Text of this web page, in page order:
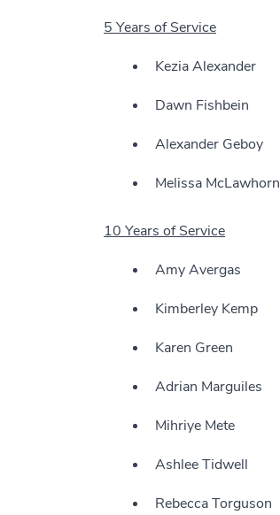
5 Years of Service
Kezia Alexander
Dawn Fishbein
Alexander Geboy
Melissa McLawhorn
10 Years of Service
Amy Avergas
Kimberley Kemp
Karen Green
Adrian Marguiles
Mihriye Mete
Ashlee Tidwell
Rebecca Torguson